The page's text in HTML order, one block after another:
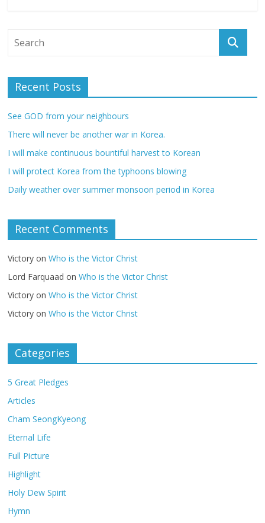
Recent Posts
See GOD from your neighbours
There will never be another war in Korea.
I will make continuous bountiful harvest to Korean
I will protect Korea from the typhoons blowing
Daily weather over summer monsoon period in Korea
Recent Comments
Victory onWho is the Victor Christ
Lord Farquaad onWho is the Victor Christ
Victory onWho is the Victor Christ
Victory onWho is the Victor Christ
Categories
5 Great Pledges
Articles
Cham SeongKyeong
Eternal Life
Full Picture
Highlight
Holy Dew Spirit
Hymn